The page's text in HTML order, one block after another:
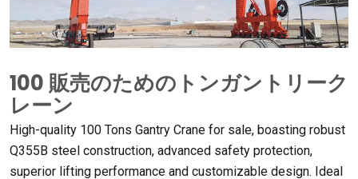
100 販売のためのトンガントリーク
レーン
High-quality 100 Tons Gantry Crane for sale, boasting robust
Q355B steel construction, advanced safety protection,
superior lifting performance and customizable design. Ideal